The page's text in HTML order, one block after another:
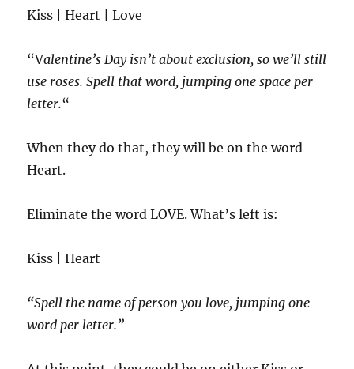
Kiss | Heart | Love
“Valentine’s Day isn’t about exclusion, so we’ll still
use roses. Spell that word, jumping one space per
letter.“
When they do that, they will be on the word
Heart.
Eliminate the word LOVE. What’s left is:
Kiss | Heart
“Spell the name of person you love, jumping one
word per letter.”